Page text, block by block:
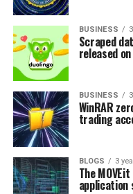
BUSINESS
Scraped
released
BUSINESS
WinRAR
trading
BLOGS 3
The